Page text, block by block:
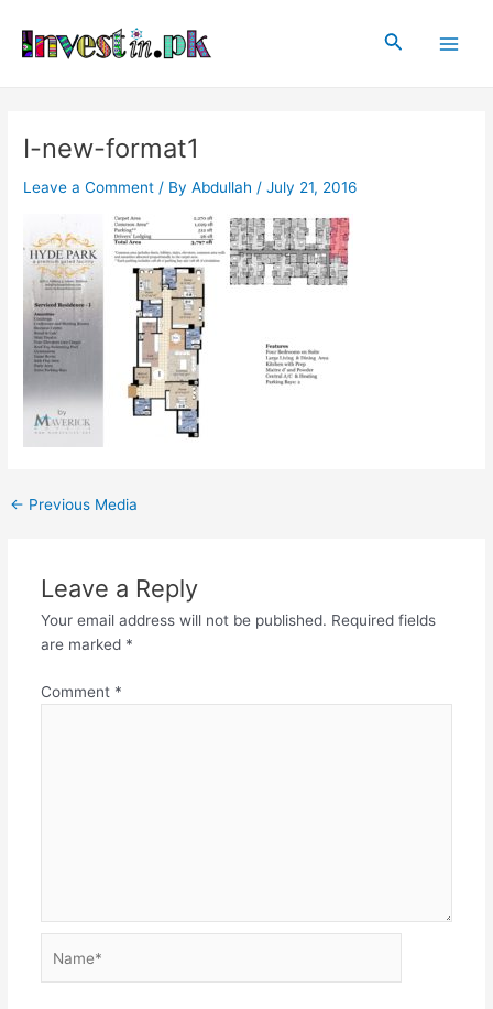
content
Search
I-new-format1
Leave a Comment / ByAbdullah /July 21, 2016
navigation
← Previous Media
Leave a Reply
Your email address will not be published. Required fields
are marked *
Comment *